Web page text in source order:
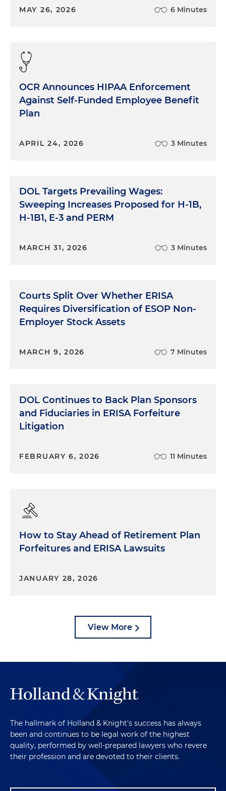
MAY 26, 2026 6 Minutes
OCR Announces HIPAA Enforcement
Against Self-Funded Employee Benefit
Plan
APRIL 24, 2026 3 Minutes
DOL Targets Prevailing Wages:
Sweeping Increases Proposed for H-1B,
H-1B1, E-3 and PERM
MARCH 31, 2026 3 Minutes
Courts Split Over Whether ERISA
Requires Diversification of ESOP Non-
Employer Stock Assets
MARCH 9, 2026 7 Minutes
DOL Continues to Back Plan Sponsors
and Fiduciaries in ERISA Forfeiture
Litigation
FEBRUARY 6, 2026 11 Minutes
How to Stay Ahead of Retirement Plan
Forfeitures and ERISA Lawsuits
JANUARY 28, 2026
View More
The hallmark of Holland & Knight's success has always
been and continues to be legal work of the highest
quality, performed by well-prepared lawyers who revere
their profession and are devoted to their clients.